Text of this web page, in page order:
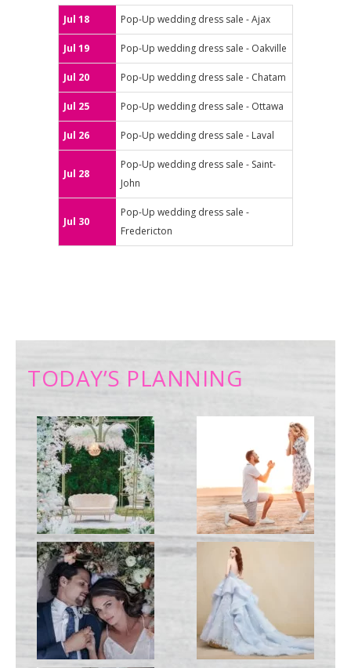
Jul 18 Pop-Up wedding dress sale - Ajax
Jul 19 Pop-Up wedding dress sale - Oakville
Jul 20 Pop-Up wedding dress sale - Chatam
Jul 25 Pop-Up wedding dress sale - Ottawa
Jul 26 Pop-Up wedding dress sale - Laval
Jul 28
Pop-Up wedding dress sale - Saint-
John
Jul 30
Pop-Up wedding dress sale -
Fredericton
TODAY’S PLANNING